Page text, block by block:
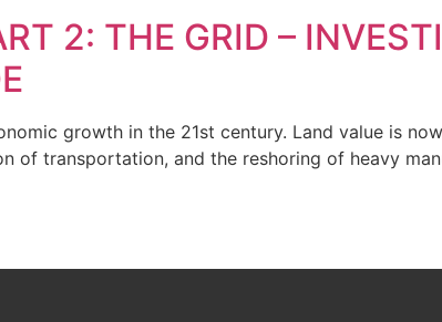
2: THE GRID –
growth in the 21st century. Land value is
of transportation, and the reshoring of heavy